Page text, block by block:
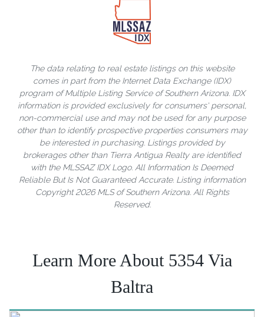
The data relating to real estate listings on this website
comes in part from the Internet Data Exchange (IDX)
program of Multiple Listing Service of Southern Arizona. IDX
information is provided exclusively for consumers' personal,
non-commercial use and may not be used for any purpose
other than to identify prospective properties consumers may
be interested in purchasing. Listings provided by
brokerages other than Tierra Antigua Realty are identified
with the MLSSAZ IDX Logo. All Information Is Deemed
Reliable But Is Not Guaranteed Accurate. Listing information
Copyright 2026 MLS of Southern Arizona. All Rights
Reserved.
Learn More About 5354 Via
Baltra